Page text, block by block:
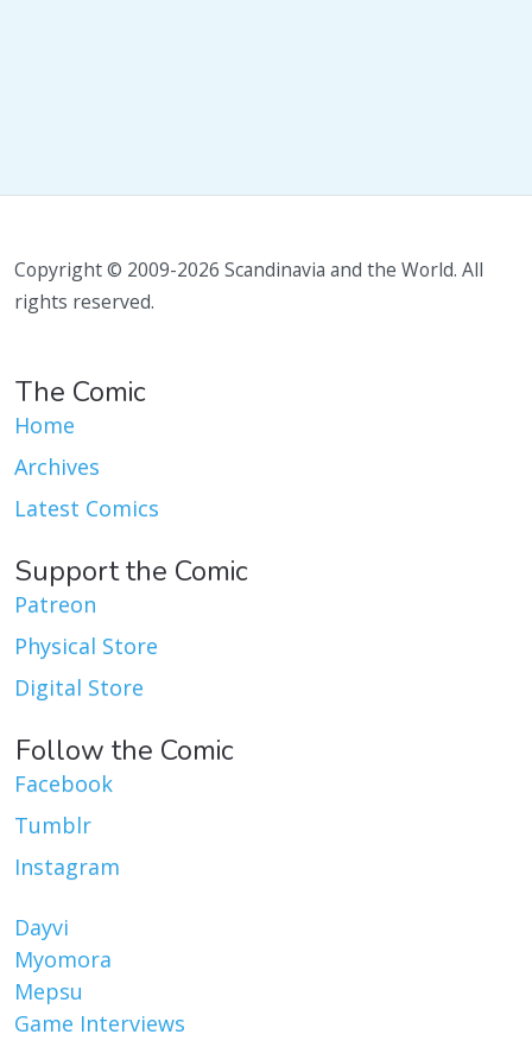
Copyright © 2009-2026 Scandinavia and the World. All
rights reserved.
The Comic
Home
Archives
Latest Comics
Support the Comic
Patreon
Physical Store
Digital Store
Follow the Comic
Facebook
Tumblr
Instagram
Dayvi
Myomora
Mepsu
Game Interviews